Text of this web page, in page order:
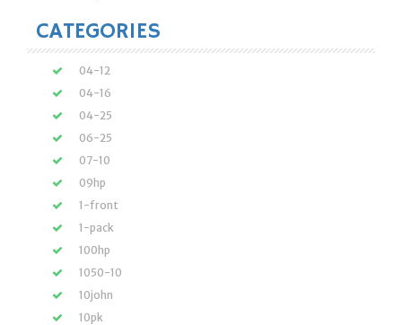
CATEGORIES
04-12
04-16
04-25
06-25
07-10
09hp
1-front
1-pack
100hp
1050-10
10john
10pk